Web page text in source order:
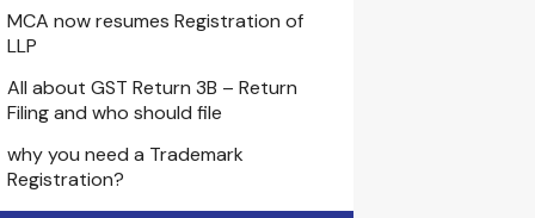
MCA now resumes Registration of
LLP
All about GST Return 3B – Return
Filing and who should file
why you need a Trademark
Registration?